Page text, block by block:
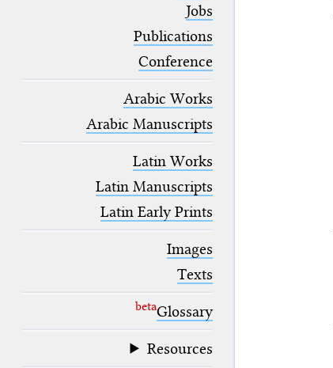
blank space (so that a search ends
at word boundaries).
Jobs
Publications
Conference
Arabic Works
Arabic Manuscripts
Latin Works
Latin Manuscripts
Latin Early Prints
Images
Texts
betaGlossary
Resources